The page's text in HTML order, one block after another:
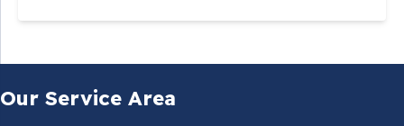
Our Service Area